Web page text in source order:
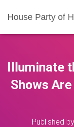
House Party of
Illuminate
Shows
Published by